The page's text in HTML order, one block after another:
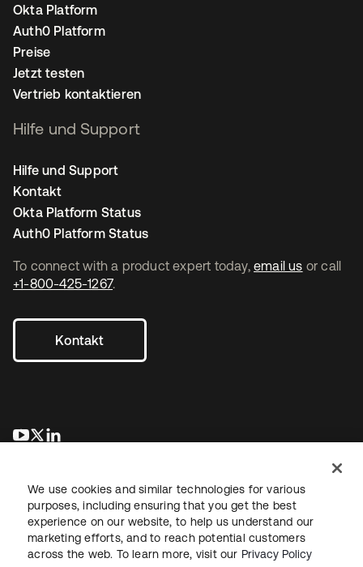
To connect with a product expert today, email us or call
+1-800-425-1267.
Kontakt
wird in einer neuen Registerkarte geöffnet
wird in einer neuen Registerkarte geöffnet
Okta Platform
Auth0 Platform
Preise
Jetzt testen
Vertrieb kontaktieren
Hilfe und Support
Hilfe und Support
Kontakt
Okta Platform Status
Auth0 Platform Status
RechtDatenschutzrichtlinieNutzungsbedingungenSicherheit
We use cookies and similar technologies for various
purposes, including ensuring that you get the best
experience on our website, to help us understand our
marketing efforts, and to reach potential customers
across the web. To learn more, visit our Privacy Policy